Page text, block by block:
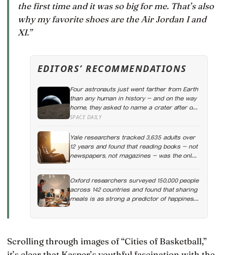
the first time and it was so big for me. That’s also
why my favorite shoes are the Air Jordan I and
XI.”
EDITORS’ RECOMMENDATIONS
Four astronauts just went farther from Earth
than any human in history — and on the way
home, they asked to name a crater after one
of their late wives
SPACE DAILY
Yale researchers tracked 3,635 adults over
12 years and found that reading books — not
newspapers, not magazines — was the only
form of reading strongly linked to living
Oxford researchers surveyed 150,000 people
across 142 countries and found that sharing
meals is as strong a predictor of happiness
as income or employment status — yet one
in four Americans now eats every meal of
Scrolling through images of “Cities of Basketball,”